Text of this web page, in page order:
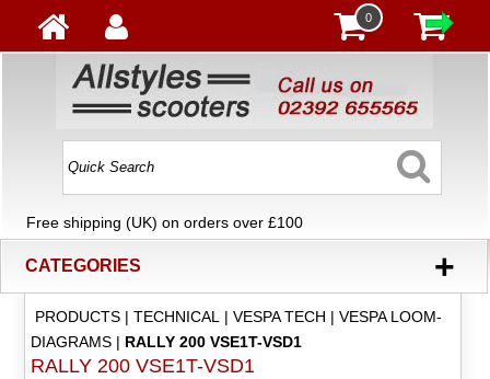
0
Free shipping (UK) on orders over £100
CATEGORIES +
PRODUCTS| TECHNICAL| VESPA TECH | VESPA LOOM-
DIAGRAMS| RALLY 200 VSE1T-VSD1
RALLY 200 VSE1T-VSD1